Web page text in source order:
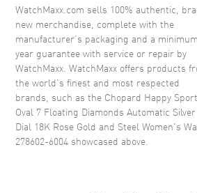
Crystal Scratch
Crown Push-Pull
Dial
Dial Color Silver
Dial Description
WatchMaxx.com sells 100% authentic,
new merchandise, complete with the
manufacturer’s packaging and a
year guarantee with service or repair by
WatchMaxx. WatchMaxx offers products
the world’s finest and most respected
brands, such as the Chopard Happy Sport
Oval 7 Floating Diamonds Automatic Silver
Dial 18K Rose Gold and Steel Women's
278602-6004 showcased above.